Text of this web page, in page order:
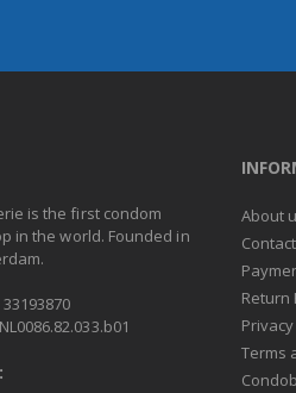
is the first condom
in the world. Founded in
About
Contact
Return
Terms